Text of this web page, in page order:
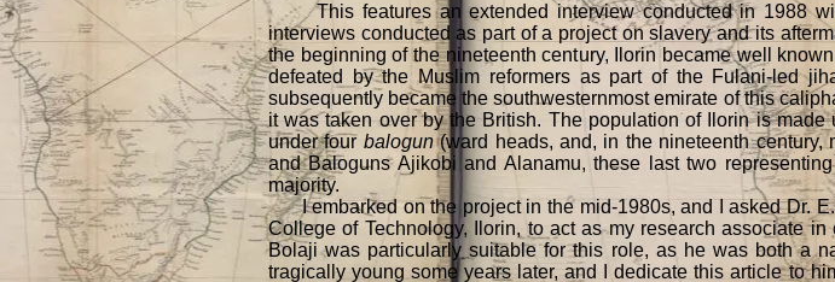
This features an extended interview conducted in 1988
interviews conducted as part of a project on slavery and its
the beginning of the nineteenth century, Ilorin became well
defeated by the Muslim reformers as part of the Fulani-led
subsequently became the southwesternmost emirate of this
it was taken over by the British. The population of Ilorin is
under four balogun(ward heads, and, in the nineteenth century,
and Baloguns Ajikobi and Alanamu, these last two
majority.
I embarked on the project in the mid-1980s, and I asked Dr.
College of Technology, Ilorin, to act as my research associate
Bolaji was particularly suitable for this role, as he was both a
tragically young some years later, and I dedicate this article to